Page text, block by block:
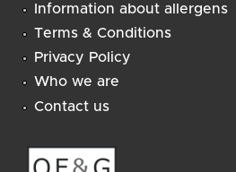
Information about allergens
Terms & Conditions
Privacy Policy
Who we are
Contact us